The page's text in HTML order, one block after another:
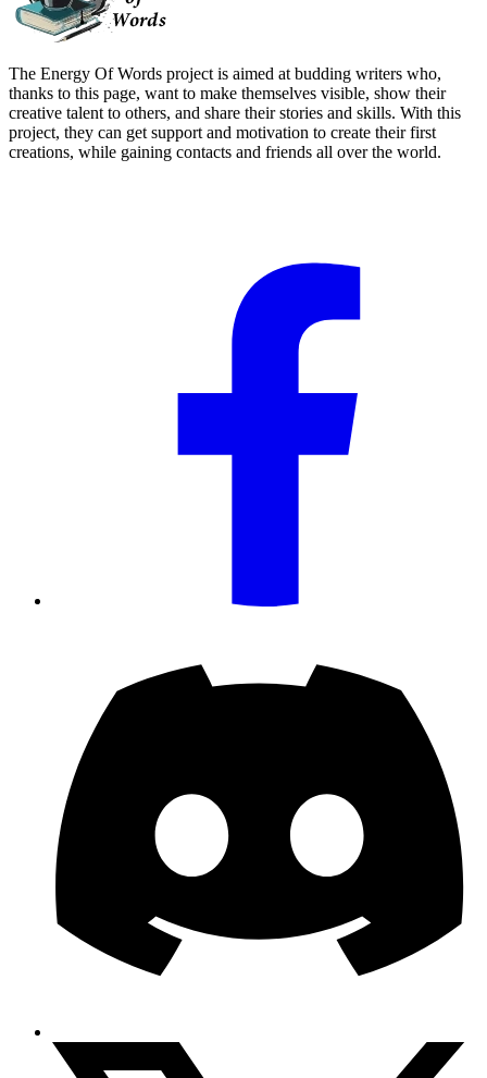
The Energy Of Words project is aimed at budding writers who,
thanks to this page, want to make themselves visible, show their
creative talent to others, and share their stories and skills. With this
project, they can get support and motivation to create their first
creations, while gaining contacts and friends all over the world.